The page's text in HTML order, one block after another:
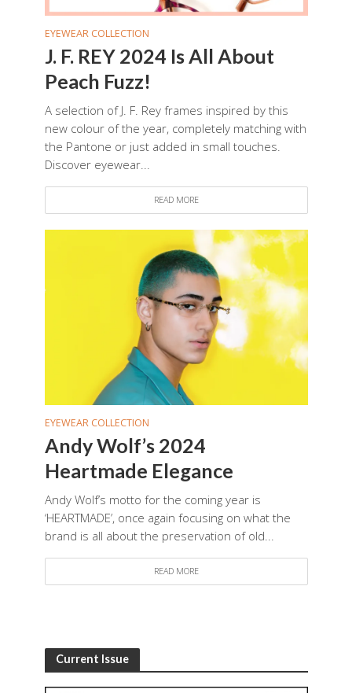
EYEWEAR COLLECTION
J. F. REY 2024 Is All About
Peach Fuzz!
A selection of J. F. Rey frames inspired by this
new colour of the year, completely matching with
the Pantone or just added in small touches.
Discover eyewear...
READ MORE
EYEWEAR COLLECTION
Andy Wolf’s 2024
Heartmade Elegance
Andy Wolf’s motto for the coming year is
‘HEARTMADE’, once again focusing on what the
brand is all about the preservation of old...
READ MORE
Current Issue